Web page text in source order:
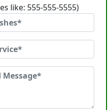
like: 555-555-5555)